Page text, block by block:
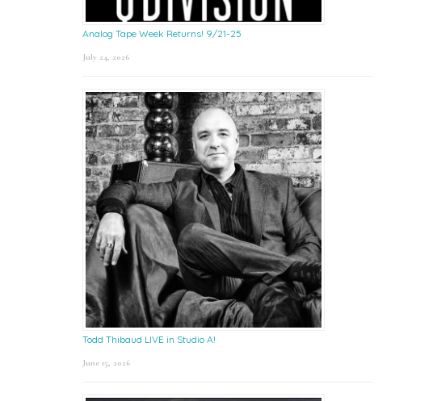
Analog Tape Week Returns! 9/21-25
July 24, 2026
Todd Thibaud LIVE in Studio A!
June 15, 2026